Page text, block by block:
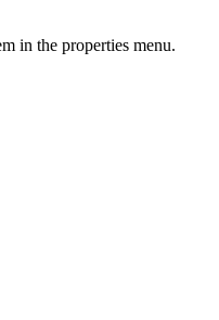
in the properties menu.